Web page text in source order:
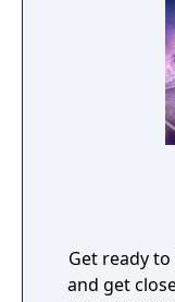
Get ready
and get